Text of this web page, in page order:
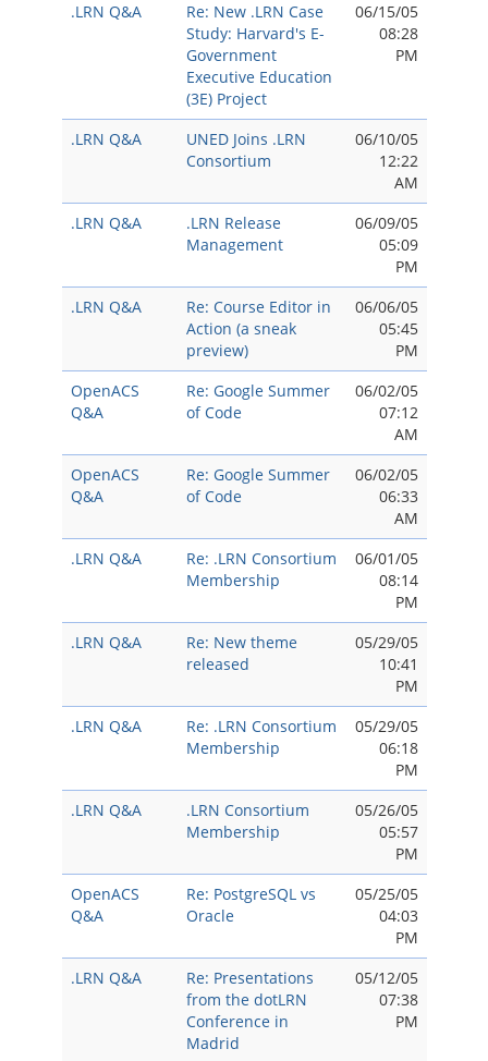
.LRN Q&A
Re: New .LRN Case
Study: Harvard's E-
Government
Executive Education
(3E) Project
06/15/05
08:28
PM
.LRN Q&A
UNED Joins .LRN
Consortium
06/10/05
12:22
AM
.LRN Q&A
.LRN Release
Management
06/09/05
05:09
PM
.LRN Q&A
Re: Course Editor in
Action (a sneak
preview)
06/06/05
05:45
PM
OpenACS
Q&A
Re: Google Summer
of Code
06/02/05
07:12
AM
OpenACS
Q&A
Re: Google Summer
of Code
06/02/05
06:33
AM
.LRN Q&A
Re: .LRN Consortium
Membership
06/01/05
08:14
PM
.LRN Q&A
Re: New theme
released
05/29/05
10:41
PM
.LRN Q&A
Re: .LRN Consortium
Membership
05/29/05
06:18
PM
.LRN Q&A
.LRN Consortium
Membership
05/26/05
05:57
PM
OpenACS
Q&A
Re: PostgreSQL vs
Oracle
05/25/05
04:03
PM
.LRN Q&A
Re: Presentations
from the dotLRN
Conference in
Madrid
05/12/05
07:38
PM